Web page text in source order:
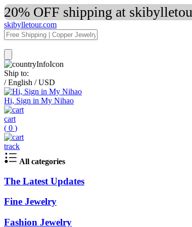
20% OFF shipping at
skibylletour.com
Ship to:
/ English / USD
Hi, Sign in My Nihao
cart
( 0 )
track
All categories
The Latest Updates
Fine Jewelry
Fashion Jewelry